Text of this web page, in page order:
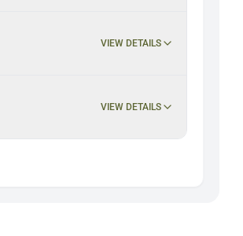
VIEW DETAILS
VIEW DETAILS